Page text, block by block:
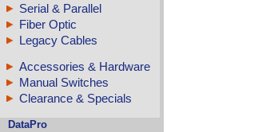
Serial & Parallel
Fiber Optic
Legacy Cables
Accessories & Hardware
Manual Switches
Clearance & Specials
DataPro